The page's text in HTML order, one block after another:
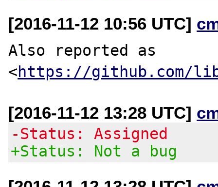
[2016-11-12 10:56 UTC]
Also reported as
<https://github.com/
[2016-11-12 13:28 UTC]
-Status: Assigned
+Status: Not a bug